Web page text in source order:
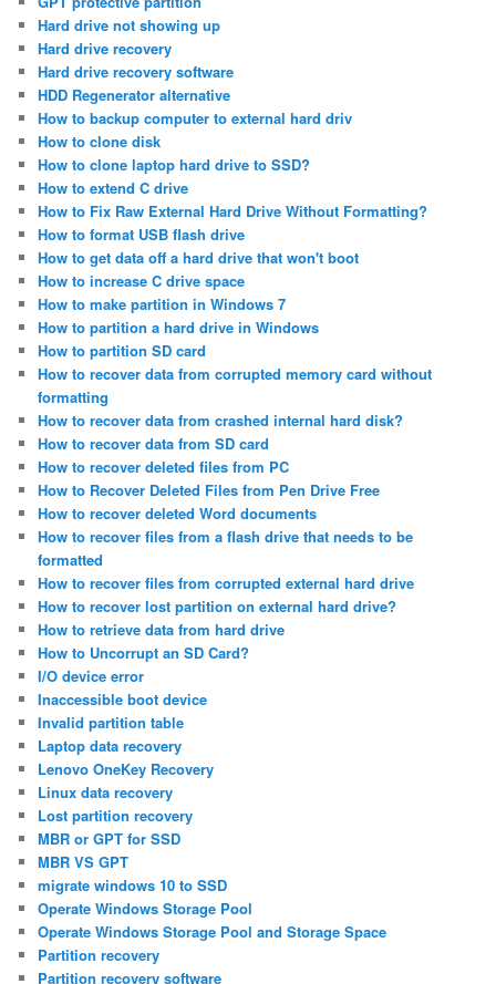
Hard drive not showing up
Hard drive recovery
Hard drive recovery software
HDD Regenerator alternative
How to backup computer to external hard driv
How to clone disk
How to clone laptop hard drive to SSD?
How to extend C drive
How to Fix Raw External Hard Drive Without Formatting?
How to format USB flash drive
How to get data off a hard drive that won't boot
How to increase C drive space
How to make partition in Windows 7
How to partition a hard drive in Windows
How to partition SD card
How to recover data from corrupted memory card without
formatting
How to recover data from crashed internal hard disk?
How to recover data from SD card
How to recover deleted files from PC
How to Recover Deleted Files from Pen Drive Free
How to recover deleted Word documents
How to recover files from a flash drive that needs to be
formatted
How to recover files from corrupted external hard drive
How to recover lost partition on external hard drive?
How to retrieve data from hard drive
How to Uncorrupt an SD Card?
I/O device error
Inaccessible boot device
Invalid partition table
Laptop data recovery
Lenovo OneKey Recovery
Linux data recovery
Lost partition recovery
MBR or GPT for SSD
MBR VS GPT
migrate windows 10 to SSD
Operate Windows Storage Pool
Operate Windows Storage Pool and Storage Space
Partition recovery
Partition recovery software